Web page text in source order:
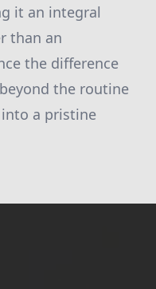
it an integral
than an
the difference
the routine
a pristine